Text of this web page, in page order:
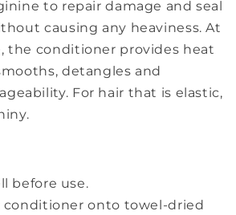
to repair damage and seal
causing any heaviness. At
the conditioner provides heat
detangles and
For hair that is elastic,
before use.
conditioner onto towel-dried